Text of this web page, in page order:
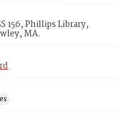
156, Phillips Library,
MA.